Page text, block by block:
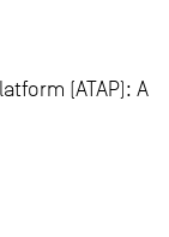
(ATAP): A